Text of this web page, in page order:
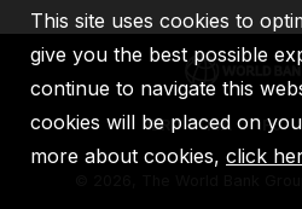
IBRD IDA IFC
2026, The World Bank
This site uses cookies to
give you the best possible
continue to navigate this
cookies will be placed on
more about cookies, click